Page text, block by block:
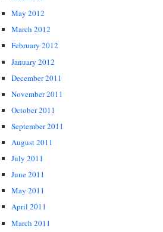
May 2012
March 2012
February 2012
January 2012
December 2011
November 2011
October 2011
September 2011
August 2011
July 2011
June 2011
May 2011
April 2011
March 2011